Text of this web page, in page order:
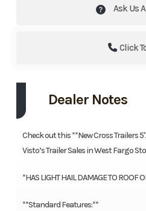
Ask Us
Click
Dealer Notes
Check out this **New Cross Trailers
Visto’s Trailer Sales in West Fargo
*HAS LIGHT HAIL DAMAGE TO ROOF
**Standard Features:**